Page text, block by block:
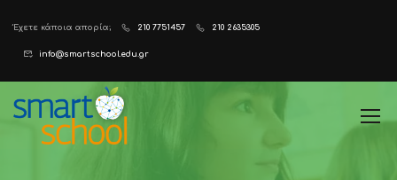
Έχετε κάποια απορία; 210 7751457 210 2635305
info@smartschool.edu.gr